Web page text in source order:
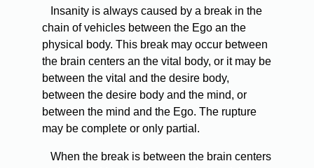
Insanity is always caused by a break in the
chain of vehicles between the Ego an the
physical body. This break may occur between
the brain centers an the vital body, or it may be
between the vital and the desire body,
between the desire body and the mind, or
between the mind and the Ego. The rupture
may be complete or only partial.
When the break is between the brain centers